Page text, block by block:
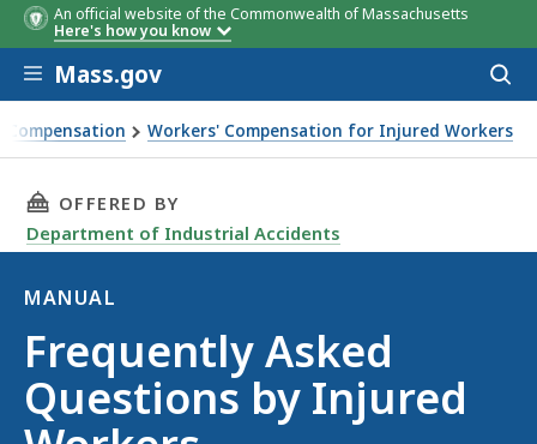
An official website of the Commonwealth of Massachusetts
Here's how you know
Skip to main content
Mass.gov
Compensation Workers' Compensation for Injured Workers
Workers
THIS PAGE, FREQUENTLY ASKED QUESTIONS
OFFERED BY
Department of Industrial Accidents
MANUAL
Manual
Frequently Asked
Questions by Injured